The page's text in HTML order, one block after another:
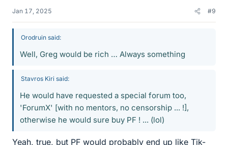
Jan 17, 2025 #9
Orodruin said:
Well, Greg would be rich … Always something
Stavros Kiri said:
He would have requested a special forum too,
'ForumX' [with no mentors, no censorship ... !],
otherwise he would sure buy PF ! ... (lol)
Yeah, true, but PF would probably end up like Tik-